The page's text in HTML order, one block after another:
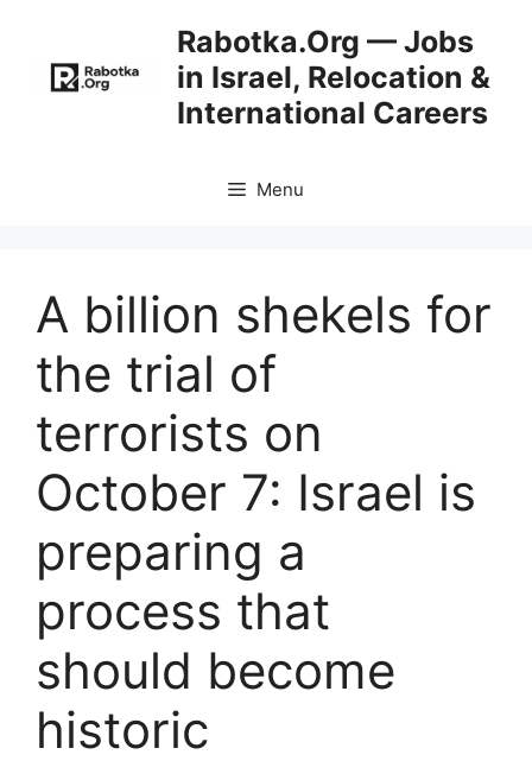
content
Rabotka.Org — Jobs
in Israel, Relocation &
International Careers
Menu
A billion shekels for
the trial of
terrorists on
October 7: Israel is
preparing a
process that
should become
historic